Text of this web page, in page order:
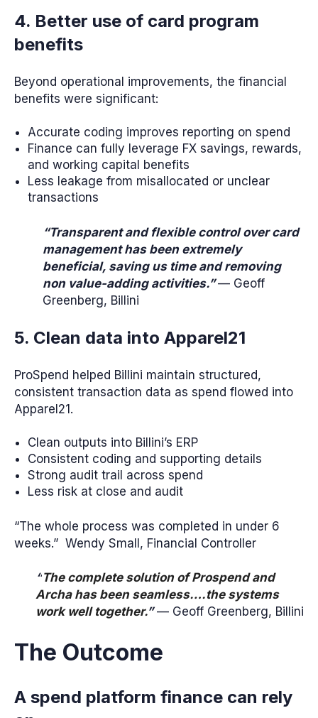
4. Better use of card program
benefits
Beyond operational improvements, the financial
benefits were significant:
Accurate coding improves reporting on spend
Finance can fully leverage FX savings, rewards,
and working capital benefits
Less leakage from misallocated or unclear
transactions
“Transparent and flexible control over card
management has been extremely
beneficial, saving us time and removing
non value-adding activities.”— Geoff
Greenberg, Billini
5. Clean data into Apparel21
ProSpend helped Billini maintain structured,
consistent transaction data as spend flowed into
Apparel21.
Clean outputs into Billini’s ERP
Consistent coding and supporting details
Strong audit trail across spend
Less risk at close and audit
“The whole process was completed in under 6
weeks.” Wendy Small, Financial Controller
“The complete solution of Prospend and
Archa has been seamless….the systems
work well together.”— Geoff Greenberg, Billini
The Outcome
A spend platform finance can rely